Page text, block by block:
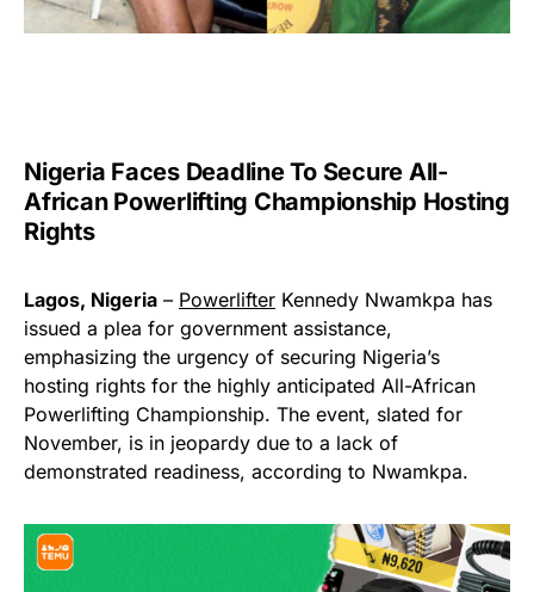
Nigeria Faces Deadline To Secure All-
African Powerlifting Championship Hosting
Rights
Lagos, Nigeria – Powerlifter Kennedy Nwamkpa has
issued a plea for government assistance,
emphasizing the urgency of securing Nigeria’s
hosting rights for the highly anticipated All-African
Powerlifting Championship. The event, slated for
November, is in jeopardy due to a lack of
demonstrated readiness, according to Nwamkpa.